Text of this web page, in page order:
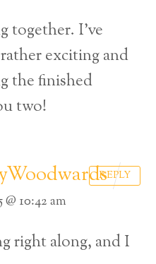
together. I’ve
exciting and
the finished
two!
@ 10:42 am
right along, and I
REPLY